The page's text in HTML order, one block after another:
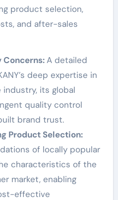
product selection,
and after-sales
Concerns:A detailed
deep expertise in
its global
quality control
brand trust.
Product Selection:
of locally popular
characteristics of the
market, enabling
effective